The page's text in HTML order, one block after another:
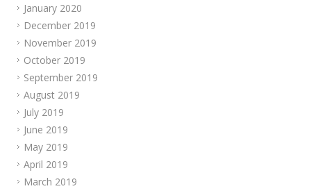
January 2020
December 2019
November 2019
October 2019
September 2019
August 2019
July 2019
June 2019
May 2019
April 2019
March 2019